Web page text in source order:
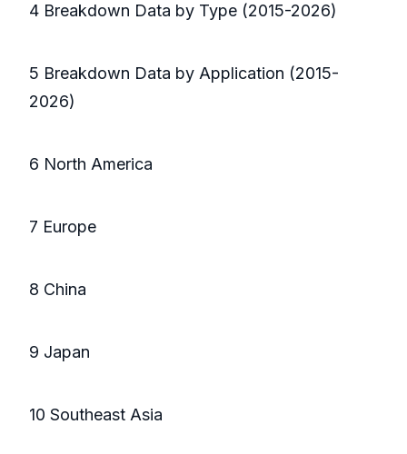
4 Breakdown Data by Type (2015-2026)
5 Breakdown Data by Application (2015-
2026)
6 North America
7 Europe
8 China
9 Japan
10 Southeast Asia